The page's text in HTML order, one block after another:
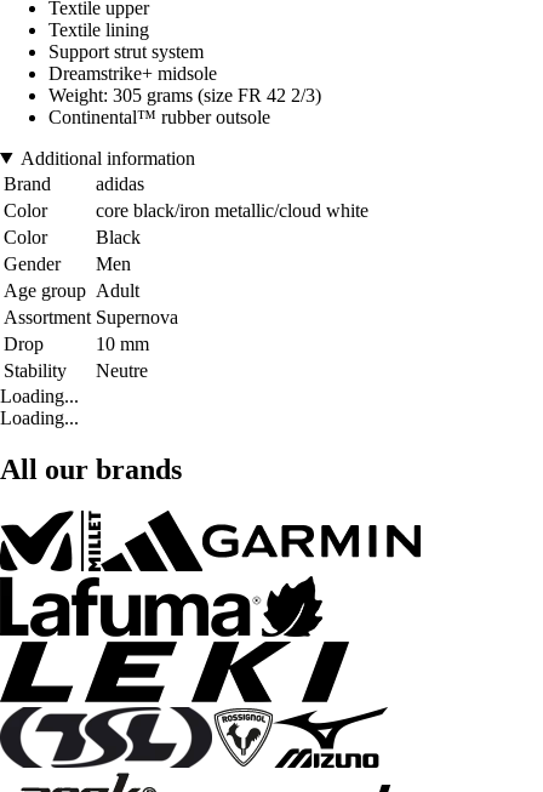
Textile upper
Textile lining
Support strut system
Dreamstrike+ midsole
Weight: 305 grams (size FR 42 2/3)
Continental™ rubber outsole
Additional information
Brand
adidas
Color
core black/iron metallic/cloud white
Color
Black
Gender
Men
Age group Adult
Assortment Supernova
Drop
10 mm
Stability
Neutre
Loading...
Loading...
All our brands